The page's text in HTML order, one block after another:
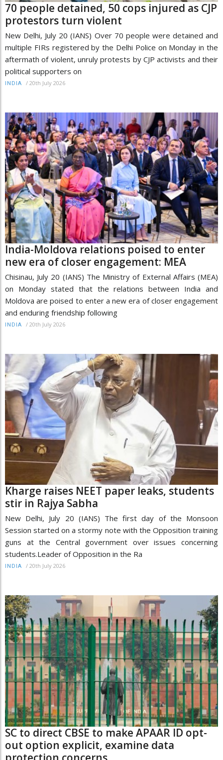
70 people detained, 50 cops injured as CJP
protestors turn violent
New Delhi, July 20 (IANS) Over 70 people were detained and
multiple FIRs registered by the Delhi Police on Monday in the
aftermath of violent, unruly protests by CJP activists and their
political supporters on
INDIA / 20th July 2026
India-Moldova relations poised to enter
new era of closer engagement: MEA
Chisinau, July 20 (IANS) The Ministry of External Affairs (MEA)
on Monday stated that the relations between India and
Moldova are poised to enter a new era of closer engagement
and enduring friendship following
INDIA / 20th July 2026
Kharge raises NEET paper leaks, students
stir in Rajya Sabha
New Delhi, July 20 (IANS) The first day of the Monsoon
Session started on a stormy note with the Opposition training
guns at the Central government over issues concerning
students.Leader of Opposition in the Ra
INDIA / 20th July 2026
SC to direct CBSE to make APAAR ID opt-
out option explicit, examine data